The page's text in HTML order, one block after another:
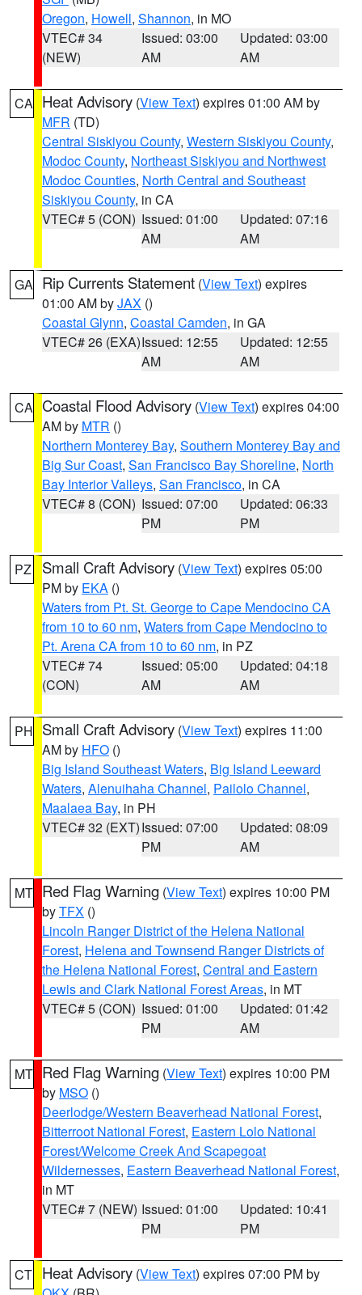
Oregon, Howell, Shannon, in MO
VTEC# 34
(NEW)
Issued: 03:00
AM
Updated: 03:00
AM
CA Heat Advisory (View Text) expires 01:00 AM by
MFR (TD)
Central Siskiyou County, Western Siskiyou County,
Modoc County, Northeast Siskiyou and Northwest
Modoc Counties, North Central and Southeast
Siskiyou County, in CA
VTEC# 5 (CON) Issued: 01:00
AM
Updated: 07:16
AM
GA Rip Currents Statement (View Text) expires
01:00 AM byJAX ()
Coastal Glynn, Coastal Camden, in GA
VTEC# 26 (EXA)Issued: 12:55
AM
Updated: 12:55
AM
CA Coastal Flood Advisory (View Text) expires 04:00
AM by MTR ()
Northern Monterey Bay, Southern Monterey Bay and
Big Sur Coast, San Francisco Bay Shoreline, North
Bay Interior Valleys, San Francisco, in CA
VTEC# 8 (CON) Issued: 07:00
PM
Updated: 06:33
PM
PZ Small Craft Advisory (View Text) expires 05:00
PM by EKA ()
Waters from Pt. St. George to Cape Mendocino CA
from 10 to 60 nm, Waters from Cape Mendocino to
Pt. Arena CA from 10 to 60 nm, in PZ
VTEC# 74
(CON)
Issued: 05:00
AM
Updated: 04:18
AM
PH Small Craft Advisory (View Text) expires 11:00
AM by HFO ()
Big Island Southeast Waters, Big Island Leeward
Waters, Alenuihaha Channel, Pailolo Channel,
Maalaea Bay, in PH
VTEC# 32 (EXT)Issued: 07:00
PM
Updated: 08:09
AM
MT Red Flag Warning (View Text) expires 10:00 PM
byTFX ()
Lincoln Ranger District of the Helena National
Forest, Helena and Townsend Ranger Districts of
the Helena National Forest, Central and Eastern
Lewis and Clark National Forest Areas, in MT
VTEC# 5 (CON) Issued: 01:00
PM
Updated: 01:42
AM
MT Red Flag Warning (View Text) expires 10:00 PM
by MSO ()
Deerlodge/Western Beaverhead National Forest,
Bitterroot National Forest, Eastern Lolo National
Forest/Welcome Creek And Scapegoat
Wildernesses, Eastern Beaverhead National Forest,
in MT
VTEC# 7 (NEW) Issued: 01:00
PM
Updated: 10:41
PM
CT Heat Advisory (View Text) expires 07:00 PM by